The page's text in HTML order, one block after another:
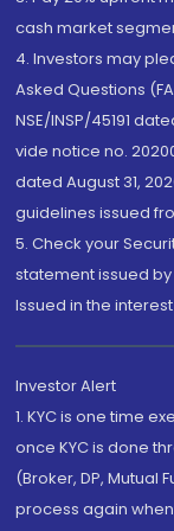
cash market
4. Investors may
Asked Questions
NSE/INSP/45191
vide notice no.
dated August 31,
guidelines issued
5. Check your
statement issued by
Issued in the
Investor Alert
1. KYC is one time
once KYC is done
(Broker, DP, Mutual
process again